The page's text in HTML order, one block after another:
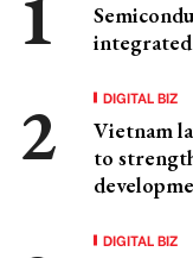
DIGITAL BIZ
Vietnam
to
DIGITAL BIZ